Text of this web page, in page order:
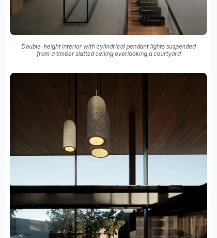
Double-height interior with cylindrical pendant lights suspended
from a timber slatted ceiling overlooking a courtyard